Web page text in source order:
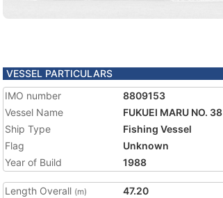
VESSEL PARTICULARS
IMO number
8809153
Vessel Name
FUKUEI MARU NO. 38
Ship Type
Fishing Vessel
Flag
Unknown
Year of Build
1988
Length Overall (m)
47.20